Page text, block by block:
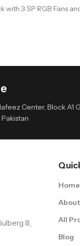
with 3 SP RGB Fans
Center, Block A1
III,
Home
About
All
Blog